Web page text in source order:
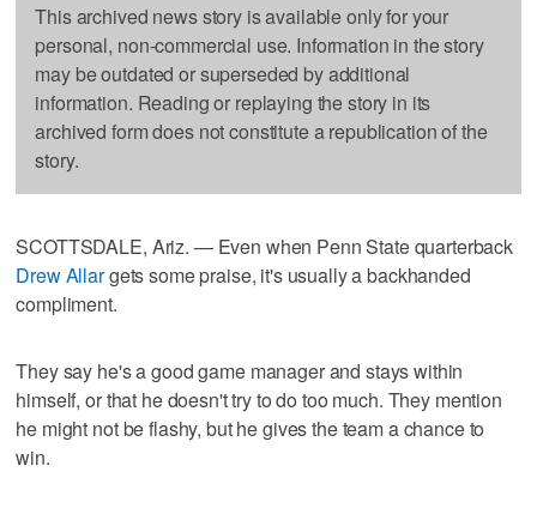
This archived news story is available only for your
personal, non-commercial use. Information in the story
may be outdated or superseded by additional
information. Reading or replaying the story in its
archived form does not constitute a republication of the
story.
SCOTTSDALE, Ariz. — Even when Penn State quarterback
Drew Allargets some praise, it's usually a backhanded
compliment.
They say he's a good game manager and stays within
himself, or that he doesn't try to do too much. They mention
he might not be flashy, but he gives the team a chance to
win.